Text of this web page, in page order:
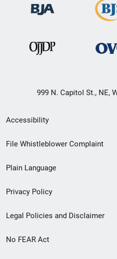
999 N. Capitol St., NE,
Secondary
Footer
menu
Accessibility
File Whistleblower Complaint
Plain Language
Privacy Policy
Legal Policies and Disclaimer
No FEAR Act